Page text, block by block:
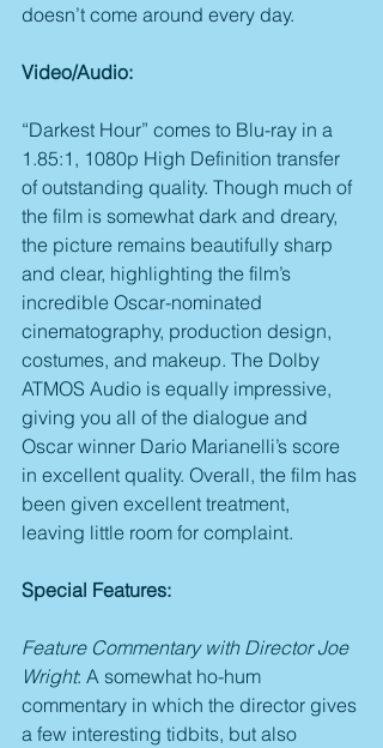
doesn’t come around every day.
Video/Audio:
“Darkest Hour” comes to Blu-ray in a
1.85:1, 1080p High Definition transfer
of outstanding quality. Though much of
the film is somewhat dark and dreary,
the picture remains beautifully sharp
and clear, highlighting the film’s
incredible Oscar-nominated
cinematography, production design,
costumes, and makeup. The Dolby
ATMOS Audio is equally impressive,
giving you all of the dialogue and
Oscar winner Dario Marianelli’s score
in excellent quality. Overall, the film has
been given excellent treatment,
leaving little room for complaint.
Special Features:
Feature Commentary with Director Joe
Wright: A somewhat ho-hum
commentary in which the director gives
a few interesting tidbits, but also